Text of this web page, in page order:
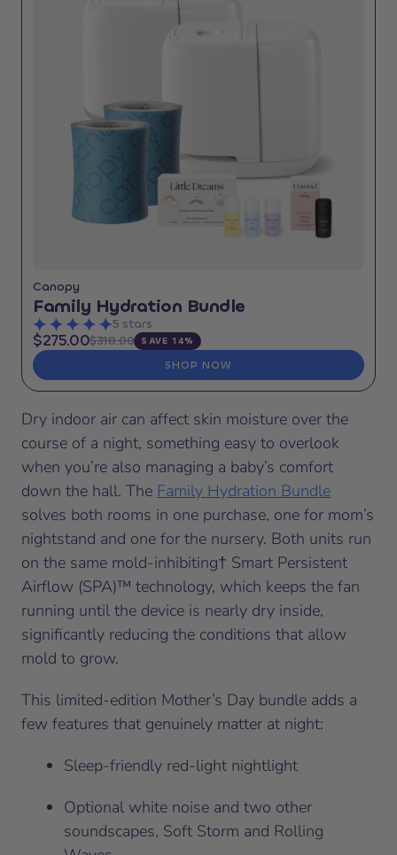
Canopy
Family Hydration Bundle
5 stars
$275.00$318.00 SAVE 14%
SHOP NOW
Dry indoor air can affect skin moisture over the
course of a night, something easy to overlook
when you’re also managing a baby’s comfort
down the hall. The Family Hydration Bundle
solves both rooms in one purchase, one for mom’s
nightstand and one for the nursery. Both units run
on the same mold-inhibiting† Smart Persistent
Airflow (SPA)™ technology, which keeps the fan
running until the device is nearly dry inside,
significantly reducing the conditions that allow
mold to grow.
This limited-edition Mother’s Day bundle adds a
few features that genuinely matter at night:
Sleep-friendly red-light nightlight
Optional white noise and two other
soundscapes, Soft Storm and Rolling